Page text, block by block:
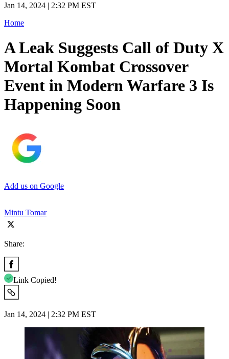
Jan 14, 2024 | 2:32 PM EST
Home
A Leak Suggests Call of Duty X
Mortal Kombat Crossover
Event in Modern Warfare 3 Is
Happening Soon
Add us on Google
Mintu Tomar
Share:
Link Copied!
Jan 14, 2024 | 2:32 PM EST